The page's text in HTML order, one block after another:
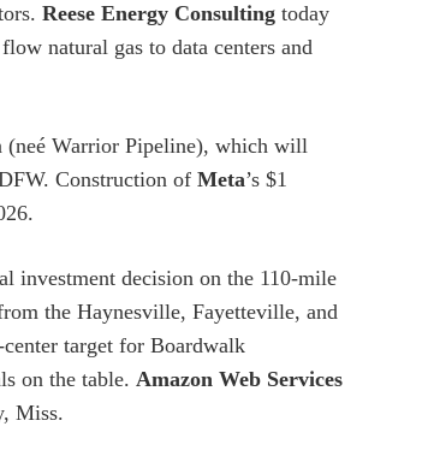
Reese Energy Consulting today
natural gas to data centers and
(neé Warrior Pipeline), which will
Construction of Meta’s $1
investment decision on the 110-mile
the Haynesville, Fayetteville, and
target for Boardwalk
on the table. Amazon Web Services
Miss.